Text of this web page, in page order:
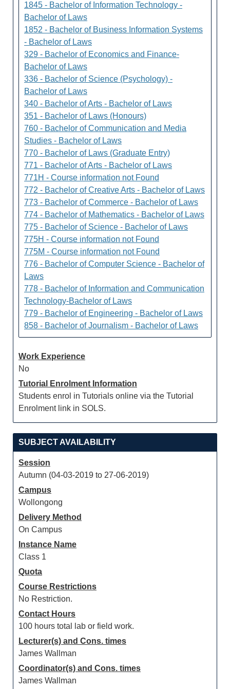
1845 - Bachelor of Information Technology -
Bachelor of Laws
1852 - Bachelor of Business Information Systems
- Bachelor of Laws
329 - Bachelor of Economics and Finance-
Bachelor of Laws
336 - Bachelor of Science (Psychology) -
Bachelor of Laws
340 - Bachelor of Arts - Bachelor of Laws
351 - Bachelor of Laws (Honours)
760 - Bachelor of Communication and Media
Studies - Bachelor of Laws
770 - Bachelor of Laws (Graduate Entry)
771 - Bachelor of Arts - Bachelor of Laws
771H - Course information not Found
772 - Bachelor of Creative Arts - Bachelor of Laws
773 - Bachelor of Commerce - Bachelor of Laws
774 - Bachelor of Mathematics - Bachelor of Laws
775 - Bachelor of Science - Bachelor of Laws
775H - Course information not Found
775M - Course information not Found
776 - Bachelor of Computer Science - Bachelor of
Laws
778 - Bachelor of Information and Communication
Technology-Bachelor of Laws
779 - Bachelor of Engineering - Bachelor of Laws
858 - Bachelor of Journalism - Bachelor of Laws
Work Experience
No
Tutorial Enrolment Information
Students enrol in Tutorials online via the Tutorial
Enrolment link in SOLS.
SUBJECT AVAILABILITY
Session
Autumn (04-03-2019 to 27-06-2019)
Campus
Wollongong
Delivery Method
On Campus
Instance Name
Class 1
Quota
Course Restrictions
No Restriction.
Contact Hours
100 hours total lab or field work.
Lecturer(s) and Cons. times
James Wallman
Coordinator(s) and Cons. times
James Wallman